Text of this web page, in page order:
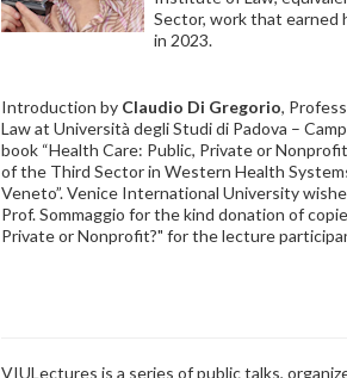
Sector, work that
in 2023.
Introduction by Claudio Di Gregorio,
Law at Università degli Studi di Padova –
book “Health Care: Public, Private or
of the Third Sector in Western Health
Veneto”. Venice International University
Prof. Sommaggio for the kind donation of
Private or Nonprofit?" for the lecture
VIULectures is a series of public talks,